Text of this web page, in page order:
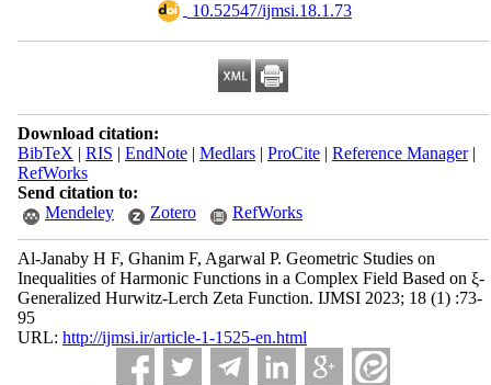
‎ 10.52547/ijmsi.18.1.73
Download citation:
BibTeX | RIS | EndNote| Medlars| ProCite| Reference Manager|
RefWorks
Send citation to:
Mendeley
Zotero RefWorks
Al-Janaby H F, Ghanim F, Agarwal P. Geometric Studies on
Inequalities of Harmonic Functions in a Complex Field Based on ξ-
Generalized Hurwitz-Lerch Zeta Function. IJMSI 2023; 18 (1) :73-
95
URL: http://ijmsi.ir/article-1-1525-en.html